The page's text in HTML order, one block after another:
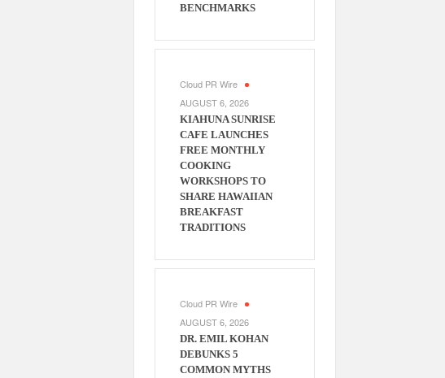
BENCHMARKS
Cloud PR Wire
AUGUST 6, 2026
KIAHUNA SUNRISE
CAFE LAUNCHES
FREE MONTHLY
COOKING
WORKSHOPS TO
SHARE HAWAIIAN
BREAKFAST
TRADITIONS
Cloud PR Wire
AUGUST 6, 2026
DR. EMIL KOHAN
DEBUNKS 5
COMMON MYTHS